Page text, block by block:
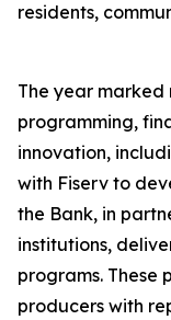
residents,
The year
programming,
innovation,
with Fiserv to
the Bank, in
institutions,
programs. These
producers with